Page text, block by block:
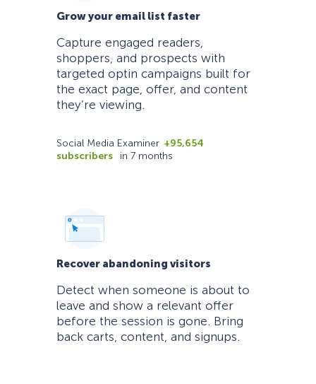
Grow your email list faster
Capture engaged readers,
shoppers, and prospects with
targeted optin campaigns built for
the exact page, offer, and content
they’re viewing.
Social Media Examiner +95,654
subscribers
in 7 months
Recover abandoning visitors
Detect when someone is about to
leave and show a relevant offer
before the session is gone. Bring
back carts, content, and signups.